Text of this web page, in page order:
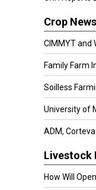
Crop News
CIMMYT and
Family Farm
Soilless
University of
ADM, Corteva
Livestock
How Will